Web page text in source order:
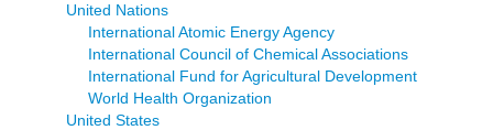
United Nations
International Atomic Energy Agency
International Council of Chemical Associations
International Fund for Agricultural Development
World Health Organization
United States